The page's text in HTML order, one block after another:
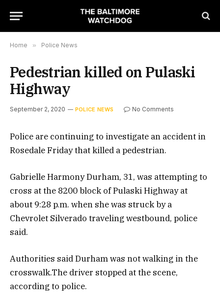
Home » Police News
Pedestrian killed on Pulaski
Highway
September 2, 2020 POLICE NEWS No Comments
Police are continuing to investigate an accident in
Rosedale Friday that killed a pedestrian.
Gabrielle Harmony Durham, 31, was attempting to
cross at the 8200 block of Pulaski Highway at
about 9:28 p.m. when she was struck by a
Chevrolet Silverado traveling westbound, police
said.
Authorities said Durham was not walking in the
crosswalk.The driver stopped at the scene,
according to police.